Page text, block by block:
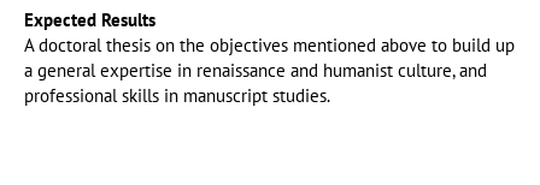
Expected Results
A doctoral thesis on the objectives mentioned above to build up
a general expertise in renaissance and humanist culture, and
professional skills in manuscript studies.